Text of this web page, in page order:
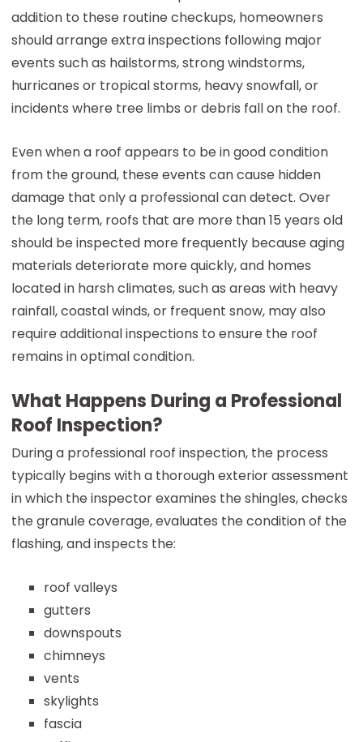
addition to these routine checkups, homeowners
should arrange extra inspections following major
events such as hailstorms, strong windstorms,
hurricanes or tropical storms, heavy snowfall, or
incidents where tree limbs or debris fall on the roof.
Even when a roof appears to be in good condition
from the ground, these events can cause hidden
damage that only a professional can detect. Over
the long term, roofs that are more than 15 years old
should be inspected more frequently because aging
materials deteriorate more quickly, and homes
located in harsh climates, such as areas with heavy
rainfall, coastal winds, or frequent snow, may also
require additional inspections to ensure the roof
remains in optimal condition.
What Happens During a Professional
Roof Inspection?
During a professional roof inspection, the process
typically begins with a thorough exterior assessment
in which the inspector examines the shingles, checks
the granule coverage, evaluates the condition of the
flashing, and inspects the:
roof valleys
gutters
downspouts
chimneys
vents
skylights
fascia